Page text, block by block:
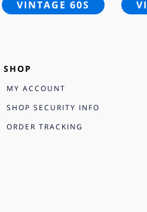
VINTAGE 60S
SHOP
MY ACCOUNT
SHOP SECURITY INFO
ORDER TRACKING